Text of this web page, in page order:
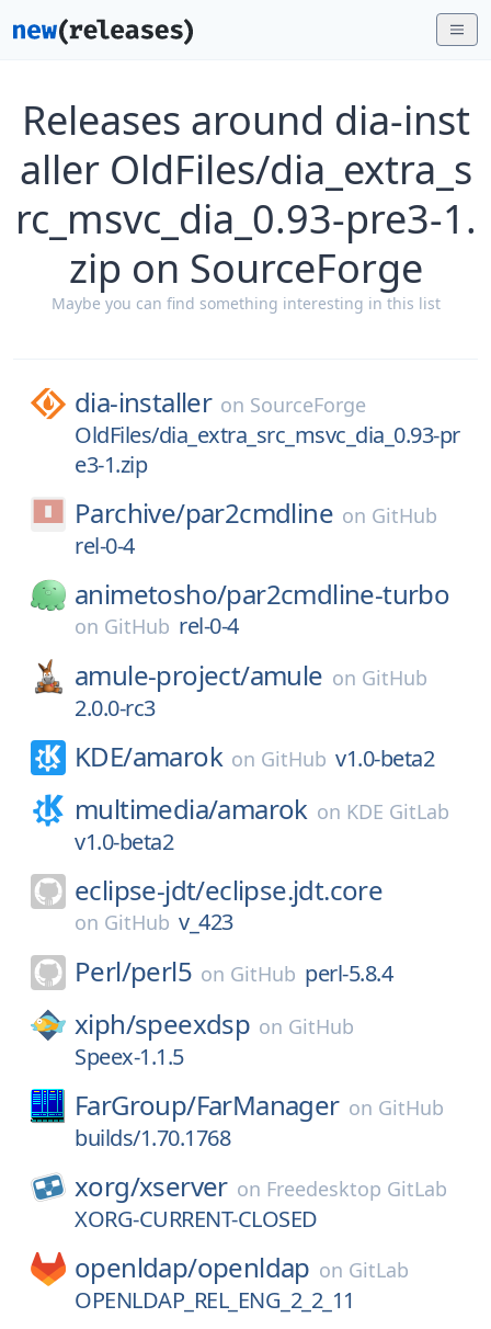
Releases around dia-inst
aller OldFiles/dia_extra_s
rc_msvc_dia_0.93-pre3-1.
zip on SourceForge
Maybe you can find something interesting in this list
dia-installer on SourceForge
OldFiles/dia_extra_src_msvc_dia_0.93-pr
e3-1.zip
Parchive/par2cmdline on GitHub
rel-0-4
animetosho/par2cmdline-turbo
on GitHub rel-0-4
amule-project/amule on GitHub
2.0.0-rc3
KDE/amarok on GitHub v1.0-beta2
multimedia/amarok on KDE GitLab
v1.0-beta2
eclipse-jdt/eclipse.jdt.core
on GitHub v_423
Perl/perl5 on GitHub perl-5.8.4
xiph/speexdsp on GitHub
Speex-1.1.5
FarGroup/FarManager on GitHub
builds/1.70.1768
xorg/xserver on Freedesktop GitLab
XORG-CURRENT-CLOSED
openldap/openldap on GitLab
OPENLDAP_REL_ENG_2_2_11